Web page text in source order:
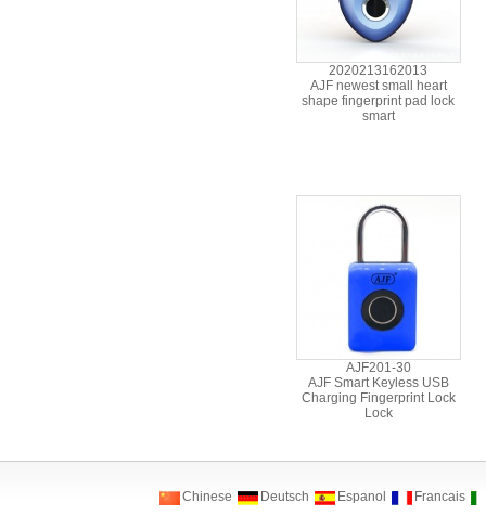
2020213162013
AJF newest small heart
shape fingerprint pad lock
smart
AJF201-30
AJF Smart Keyless USB
Charging Fingerprint Lock
Lock
Chinese Deutsch Espanol Francais